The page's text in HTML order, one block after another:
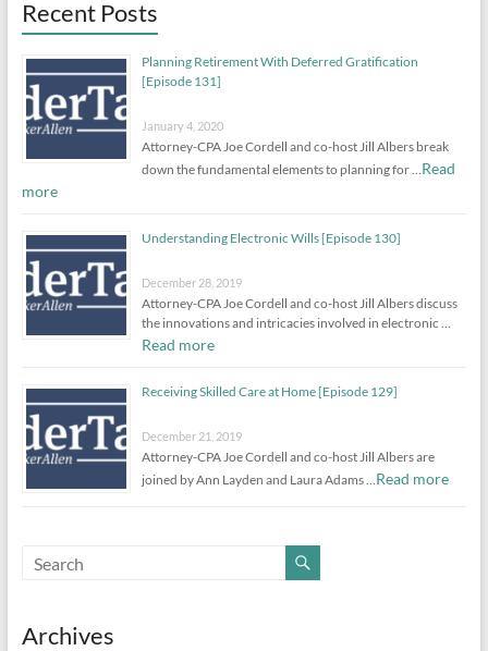
Recent Posts
Planning Retirement With Deferred Gratification
[Episode 131]
January 4, 2020
Attorney-CPA Joe Cordell and co-host Jill Albers break
down the fundamental elements to planning for …Read
more
Understanding Electronic Wills [Episode 130]
December 28, 2019
Attorney-CPA Joe Cordell and co-host Jill Albers discuss
the innovations and intricacies involved in electronic …
Read more
Receiving Skilled Care at Home [Episode 129]
December 21, 2019
Attorney-CPA Joe Cordell and co-host Jill Albers are
joined by Ann Layden and Laura Adams …Read more
Archives